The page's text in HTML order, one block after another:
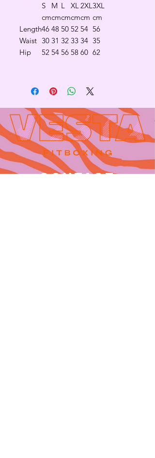
S
M L XL 2XL 3XL
cmcmcmcmcm cm
Length46 48 50 52 54 56
Waist 30 31 32 33 34 35
Hip
52 54 56 58 60 62
Contact